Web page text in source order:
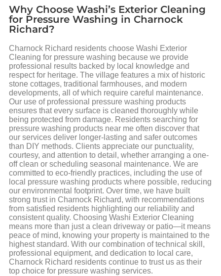
Why Choose Washi’s Exterior Cleaning
for Pressure Washing in Charnock
Richard?
Charnock Richard residents choose Washi Exterior
Cleaning for pressure washing because we provide
professional results backed by local knowledge and
respect for heritage. The village features a mix of historic
stone cottages, traditional farmhouses, and modern
developments, all of which require careful maintenance.
Our use of professional pressure washing products
ensures that every surface is cleaned thoroughly while
being protected from damage. Residents searching for
pressure washing products near me often discover that
our services deliver longer-lasting and safer outcomes
than DIY methods. Clients appreciate our punctuality,
courtesy, and attention to detail, whether arranging a one-
off clean or scheduling seasonal maintenance. We are
committed to eco-friendly practices, including the use of
local pressure washing products where possible, reducing
our environmental footprint. Over time, we have built
strong trust in Charnock Richard, with recommendations
from satisfied residents highlighting our reliability and
consistent quality. Choosing Washi Exterior Cleaning
means more than just a clean driveway or patio—it means
peace of mind, knowing your property is maintained to the
highest standard. With our combination of technical skill,
professional equipment, and dedication to local care,
Charnock Richard residents continue to trust us as their
top choice for pressure washing services.